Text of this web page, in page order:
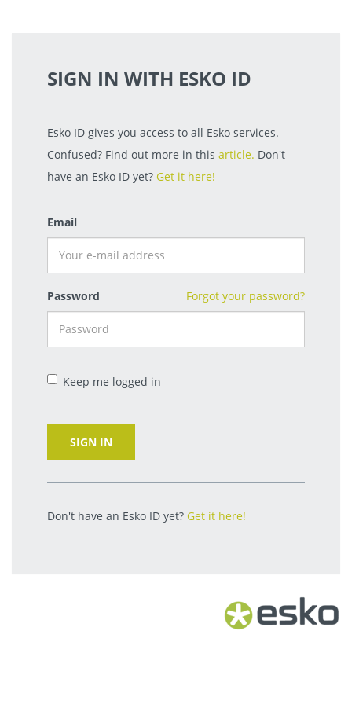
SIGN IN WITH ESKO ID
Esko ID gives you access to all Esko services.
Confused? Find out more in this article. Don't
have an Esko ID yet? Get it here!
Email
Password Forgot your password?
Keep me logged in
SIGN IN
Don't have an Esko ID yet? Get it here!